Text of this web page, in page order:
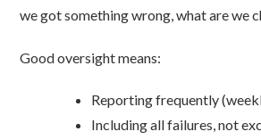
we got something wrong, what are we
Good oversight means:
Reporting frequently
Including all failures, not